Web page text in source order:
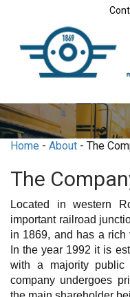
Home - About - The
The
Located in western
important railroad
in 1869, and has a rich
In the year 1992 it is
with a majority public
company undergoes